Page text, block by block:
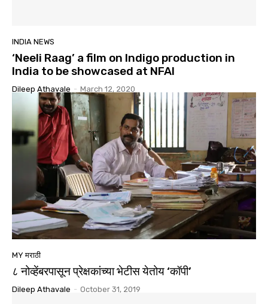
INDIA NEWS
‘Neeli Raag’ a film on Indigo production in
India to be showcased at NFAI
Dileep Athavale - March 12, 2020
MY मराठी
८ नोव्हेंबरपासून प्रेक्षकांच्या भेटीस येतोय ‘कॉपी’
Dileep Athavale - October 31, 2019